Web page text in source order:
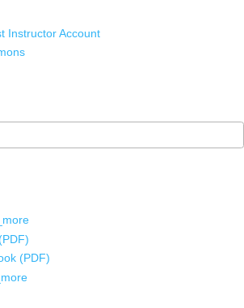
Instructor Account
(PDF)